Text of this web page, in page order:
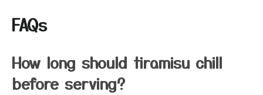
FAQs
How long should tiramisu chill
before serving?